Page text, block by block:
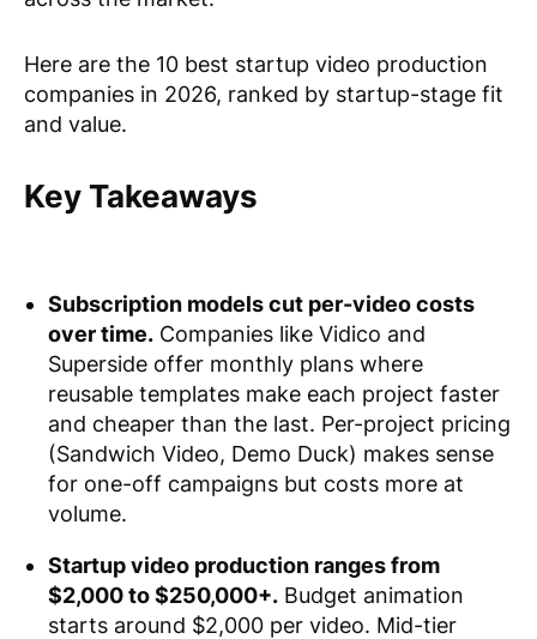
Here are the 10 best startup video production
companies in 2026, ranked by startup-stage fit
and value.
Key Takeaways
Subscription models cut per-video costs
over time. Companies like Vidico and
Superside offer monthly plans where
reusable templates make each project faster
and cheaper than the last. Per-project pricing
(Sandwich Video, Demo Duck) makes sense
for one-off campaigns but costs more at
volume.
Startup video production ranges from
$2,000 to $250,000+. Budget animation
starts around $2,000 per video. Mid-tier